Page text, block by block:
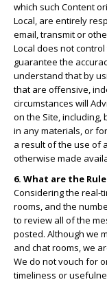
which such Content
Local, are entirely
email, transmit or
Local does not
guarantee the
understand that by
that are offensive,
circumstances will
on the Site,
in any materials, or
a result of the use of
otherwise made
6. What are the
Considering the real-
rooms, and the
to review all of the
posted. Although we
and chat rooms, we
We do not vouch for
timeliness or